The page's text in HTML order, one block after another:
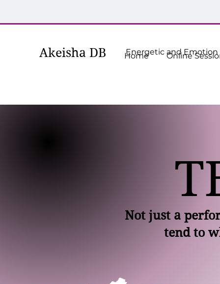
Akeisha DB Energetic and Emotion
Home Online
Not just a
tend to